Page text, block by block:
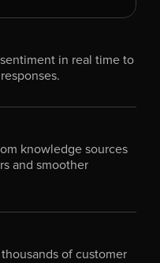
in real time to
knowledge sources
and smoother
of customer